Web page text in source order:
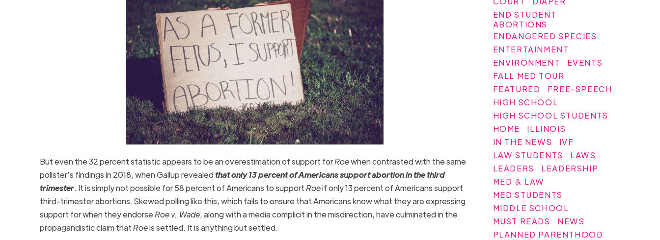
But even the 32 percent statistic appears to be an overestimation of support forRoewhen contrasted with the same
pollster’s findings in 2018, when Gallup revealedthat only 13 percent of Americans support abortion in the third
trimester. It is simply not possible for 58 percent of Americans to supportRoeif only 13 percent of Americans support
third-trimester abortions. Skewed polling like this, which fails to ensure that Americans know what they are expressing
support for when they endorseRoe v. Wade, along with a media complicit in the misdirection, have culminated in the
propagandistic claim thatRoeis settled. It is anything but settled.
END STUDENT
ABORTIONS
ENDANGERED SPECIES
ENTERTAINMENT
ENVIRONMENT
EVENTS
FALL MED TOUR
FEATURED
FREE-SPEECH
HIGH SCHOOL
HIGH SCHOOL STUDENTS
HOME
ILLINOIS
IN THE NEWS
IVF
LAW STUDENTS
LAWS
LEADERS
LEADERSHIP
MED & LAW
MED STUDENTS
MIDDLE SCHOOL
MUST READS
NEWS
PLANNED PARENTHOOD